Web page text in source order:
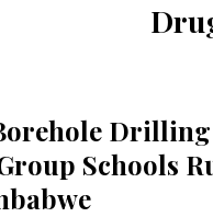
Drilling
Schools